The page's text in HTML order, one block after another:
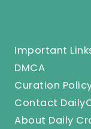
Important
DMCA
Curation
Contact
About Daily